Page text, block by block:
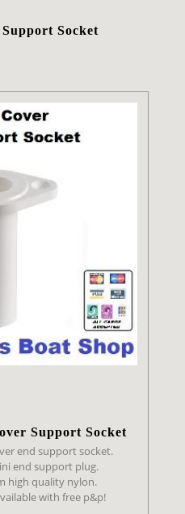
Socket
Support Socket
end support socket.
end support plug.
high quality nylon.
with free p&p!